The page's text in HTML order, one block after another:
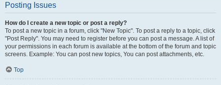
Posting Issues
How do I create a new topic or post a reply?
To post a new topic in a forum, click "New Topic". To post a reply to a topic, click
"Post Reply". You may need to register before you can post a message. A list of
your permissions in each forum is available at the bottom of the forum and topic
screens. Example: You can post new topics, You can post attachments, etc.
Top